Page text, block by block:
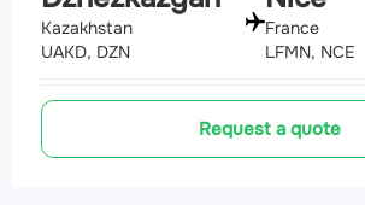
Kazakhstan
UAKD, DZN
France
LFMN, NCE
Request a quote